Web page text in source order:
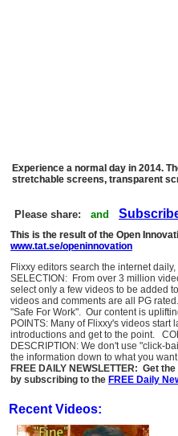
Experience a normal day in 2014.
stretchable screens, transparent
Please share: and
This is the result of the Open
www.tat.se/openinnovation
Flixxy editors search the internet
SELECTION: From over 3 million
select only a few videos to be added
videos and comments are all PG
"Safe For Work". Our content is
POINTS: Many of Flixxy's videos start
introductions and get to the point.
DESCRIPTION: We don't use "click-
the information down to what you want
FREE DAILY NEWSLETTER: Get
by subscribing to the FREE Daily